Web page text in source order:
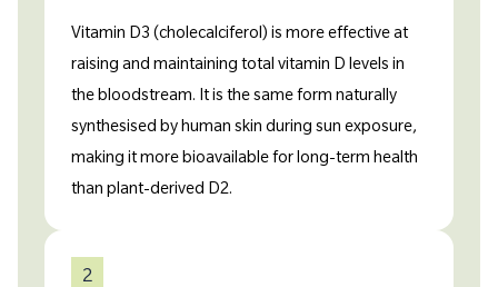
Vitamin D3 (cholecalciferol) is more effective at
raising and maintaining total vitamin D levels in
the bloodstream. It is the same form naturally
synthesised by human skin during sun exposure,
making it more bioavailable for long-term health
than plant-derived D2.
2